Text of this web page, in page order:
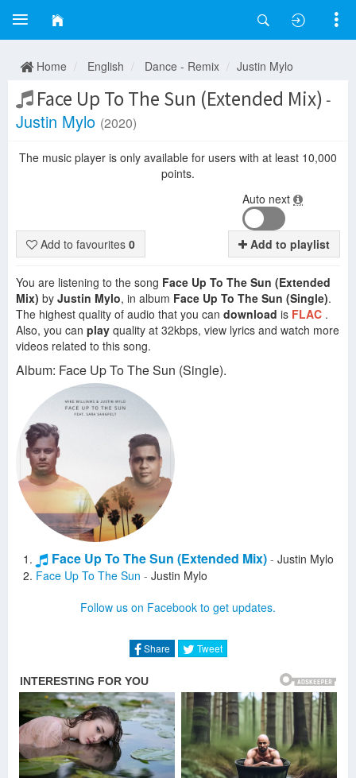
Home English Dance - Remix Justin Mylo
Face Up To The Sun (Extended Mix) -
Justin Mylo (2020)
The music player is only available for users with at least 10,000
points.
Auto next
Add to favourites 0 Add to playlist
You are listening to the song Face Up To The Sun (Extended
Mix) by Justin Mylo, in album Face Up To The Sun (Single).
The highest quality of audio that you can download is FLAC .
Also, you can play quality at 32kbps, view lyrics and watch more
videos related to this song.
Album: Face Up To The Sun (Single).
Face Up To The Sun (Extended Mix) - Justin Mylo
Face Up To The Sun - Justin Mylo
Follow us on Facebook to get updates.
Share Tweet